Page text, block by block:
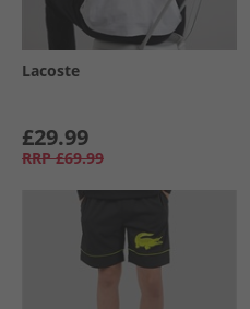
Lacoste
£29.99
RRP £69.99